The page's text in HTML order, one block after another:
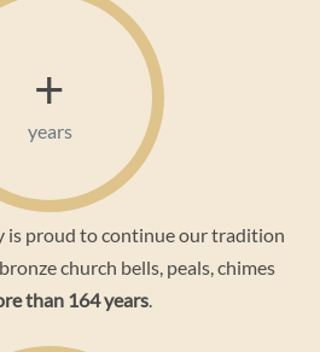
+
years
is proud to continue our tradition
church bells, peals, chimes
than 164 years.